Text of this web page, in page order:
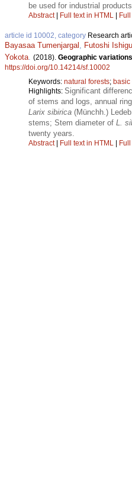
be used for industrial
Abstract| Full text in HTML |
article id 10002, category Research
Bayasaa Tumenjargal Futoshi
Yokota (2018). Geographic
https://doi.org/10.14214/sf.10002
Keywords: natural forests; basic
Highlights: Significant
of stems and logs, annual
Larix sibirica (Münchh.)
stems; Stem diameter of L.
twenty years.
Abstract| Full text in HTML |